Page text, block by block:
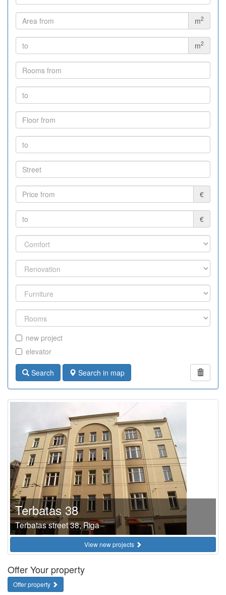
m2
m2
€
€
new project
elevator
Search Search in map
Terbatas 38
Terbatas street 38, Riga
View new projects
Offer Your property
Offer property